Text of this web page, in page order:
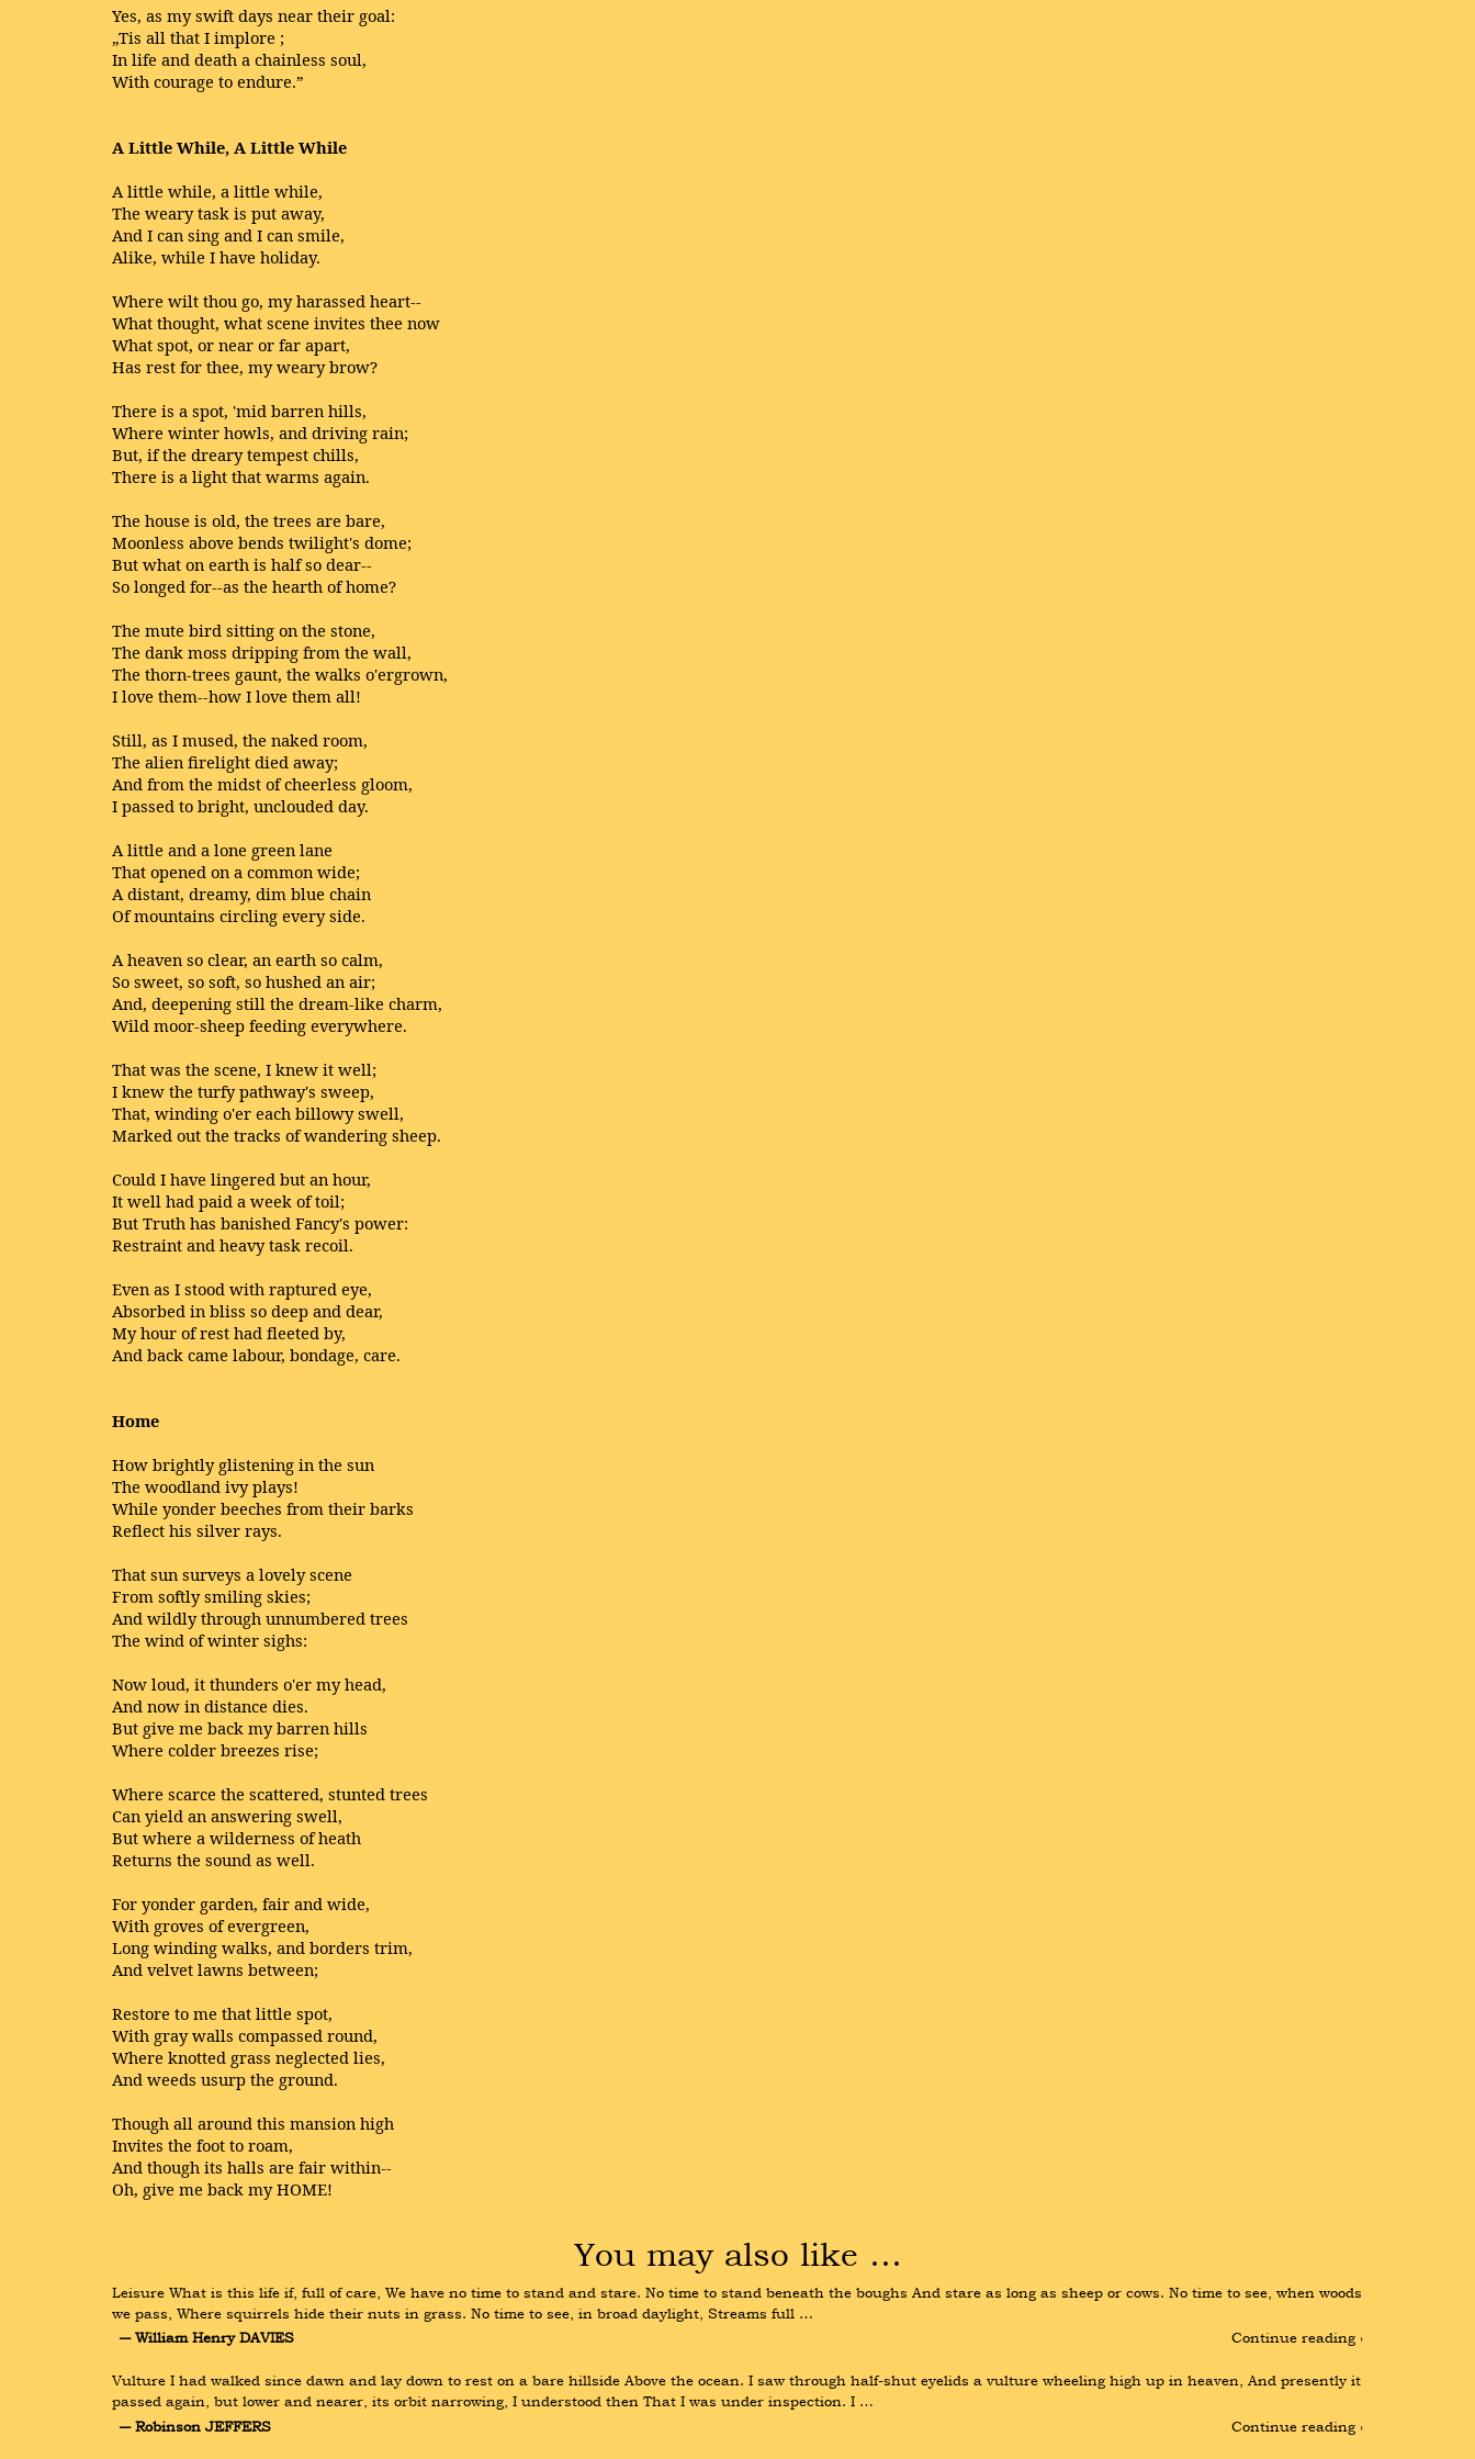
Yes, as my swift days near their goal:
„Tis all that I implore ;
In life and death a chainless soul,
With courage to endure.”
A Little While, A Little While
A little while, a little while,
The weary task is put away,
And I can sing and I can smile,
Alike, while I have holiday.
Where wilt thou go, my harassed heart--
What thought, what scene invites thee now
What spot, or near or far apart,
Has rest for thee, my weary brow?
There is a spot, 'mid barren hills,
Where winter howls, and driving rain;
But, if the dreary tempest chills,
There is a light that warms again.
The house is old, the trees are bare,
Moonless above bends twilight's dome;
But what on earth is half so dear--
So longed for--as the hearth of home?
The mute bird sitting on the stone,
The dank moss dripping from the wall,
The thorn-trees gaunt, the walks o'ergrown,
I love them--how I love them all!
Still, as I mused, the naked room,
The alien firelight died away;
And from the midst of cheerless gloom,
I passed to bright, unclouded day.
A little and a lone green lane
That opened on a common wide;
A distant, dreamy, dim blue chain
Of mountains circling every side.
A heaven so clear, an earth so calm,
So sweet, so soft, so hushed an air;
And, deepening still the dream-like charm,
Wild moor-sheep feeding everywhere.
That was the scene, I knew it well;
I knew the turfy pathway's sweep,
That, winding o'er each billowy swell,
Marked out the tracks of wandering sheep.
Could I have lingered but an hour,
It well had paid a week of toil;
But Truth has banished Fancy's power:
Restraint and heavy task recoil.
Even as I stood with raptured eye,
Absorbed in bliss so deep and dear,
My hour of rest had fleeted by,
And back came labour, bondage, care.
Home
How brightly glistening in the sun
The woodland ivy plays!
While yonder beeches from their barks
Reflect his silver rays.
That sun surveys a lovely scene
From softly smiling skies;
And wildly through unnumbered trees
The wind of winter sighs:
Now loud, it thunders o'er my head,
And now in distance dies.
But give me back my barren hills
Where colder breezes rise;
Where scarce the scattered, stunted trees
Can yield an answering swell,
But where a wilderness of heath
Returns the sound as well.
For yonder garden, fair and wide,
With groves of evergreen,
Long winding walks, and borders trim,
And velvet lawns between;
Restore to me that little spot,
With gray walls compassed round,
Where knotted grass neglected lies,
And weeds usurp the ground.
Though all around this mansion high
Invites the foot to roam,
And though its halls are fair within--
Oh, give me back my HOME!
You may also like …
Leisure What is this life if, full of care, We have no time to stand and stare. No time to stand beneath the boughs And stare as long as sheep or cows. No time to see, when woods
we pass, Where squirrels hide their nuts in grass. No time to see, in broad daylight, Streams full …
― William Henry DAVIES
Continue reading ›
Vulture I had walked since dawn and lay down to rest on a bare hillside Above the ocean. I saw through half-shut eyelids a vulture wheeling high up in heaven, And presently it
passed again, but lower and nearer, its orbit narrowing, I understood then That I was under inspection. I …
― Robinson JEFFERS
Continue reading ›